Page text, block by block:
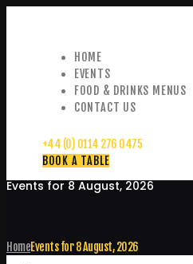
HOME
EVENTS
FOOD & DRINKS MENUS
CONTACT US
+44 (0) 0114 276 0475
BOOK A TABLE
Events for 8 August, 2026
HomeEvents for 8 August, 2026